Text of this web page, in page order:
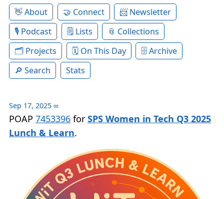
About Connect
Newsletter
Podcast
Lists
Collections
Projects
On This Day
Archive
Search
Stats
Sep 17, 2025 ∞
POAP 7453396 for SPS Women in Tech Q3 2025
Lunch & Learn.